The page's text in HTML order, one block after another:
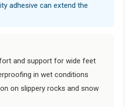
adhesive can extend the
and support for wide feet
in wet conditions
on slippery rocks and snow